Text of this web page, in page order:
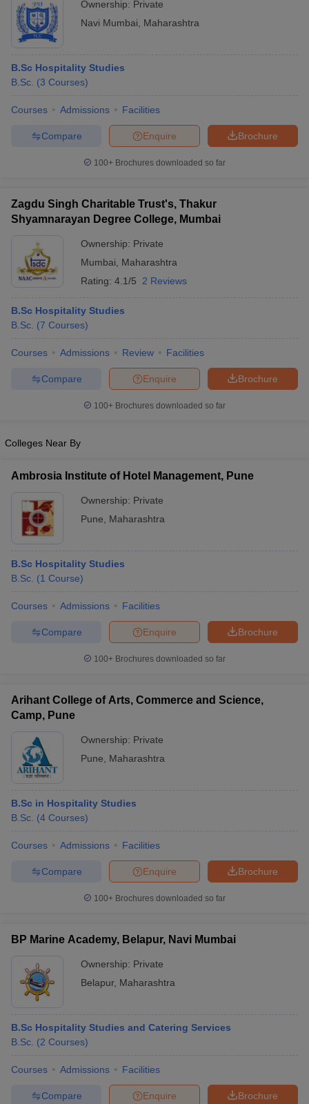
Ownership: Private
Navi Mumbai
Maharashtra
B.Sc Hospitality Studies
B.Sc. (3 Courses)
Courses Admissions Facilities
Brochure
Enquire
Compare
100+ Brochures downloaded so far
Zagdu Singh Charitable Trust's, Thakur
Shyamnarayan Degree College, Mumbai
Ownership: Private
Mumbai
Maharashtra
Rating: 4.1/5 2 Reviews
B.Sc Hospitality Studies
B.Sc. (7 Courses)
Courses Admissions Review Facilities
Brochure
Enquire
Compare
100+ Brochures downloaded so far
Colleges Near By
Ambrosia Institute of Hotel Management, Pune
Ownership: Private
Pune
Maharashtra
B.Sc Hospitality Studies
B.Sc. (1 Course)
Courses Admissions Facilities
Brochure
Enquire
Compare
100+ Brochures downloaded so far
Arihant College of Arts, Commerce and Science,
Camp, Pune
Ownership: Private
Pune
Maharashtra
B.Sc in Hospitality Studies
B.Sc. (4 Courses)
Courses Admissions Facilities
Brochure
Enquire
Compare
100+ Brochures downloaded so far
BP Marine Academy, Belapur, Navi Mumbai
Ownership: Private
Belapur, Maharashtra
B.Sc Hospitality Studies and Catering Services
B.Sc. (2 Courses)
Courses Admissions Facilities
Brochure
Enquire
Compare